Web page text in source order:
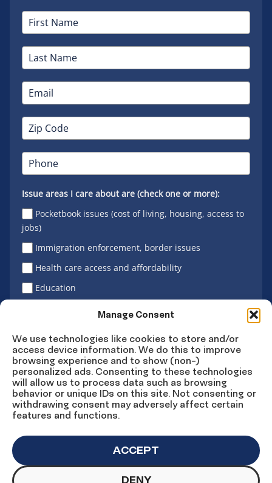
Manage Consent
We use technologies like cookies to store and/or
access device information. We do this to improve
browsing experience and to show (non-)
personalized ads. Consenting to these technologies
will allow us to process data such as browsing
behavior or unique IDs on this site. Not consenting or
withdrawing consent may adversely affect certain
features and functions.
ACCEPT
DENY
Issue areas I care about are (check one or more):
Pocketbook issues (cost of living, housing, access to
jobs)
Immigration enforcement, border issues
Health care access and affordability
Education
Sign Up
Connect
Facebook
Connect
Instagram
Connect
LinkedIn
ConnectConnect
YouTube
© Copyright UnidosUS 2026. All rights reserved.